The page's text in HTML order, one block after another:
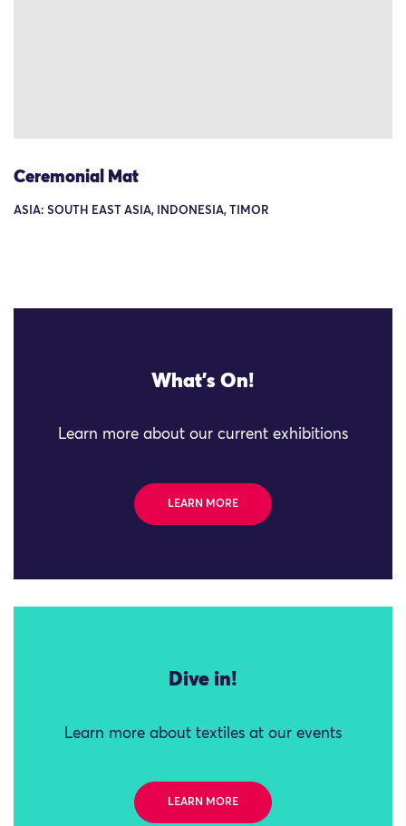
Ceremonial Mat
ASIA: SOUTH EAST ASIA, INDONESIA, TIMOR
What's On!
Learn more about our current exhibitions
LEARN MORE
Dive in!
Learn more about textiles at our events
LEARN MORE